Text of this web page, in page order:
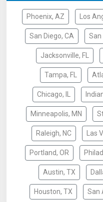
Phoenix, AZ Los
San Diego, CA San
Jacksonville, FL
Tampa, FL
Chicago, IL
Minneapolis, MN
Raleigh, NC Las
Portland, OR
Austin, TX
Houston, TX San